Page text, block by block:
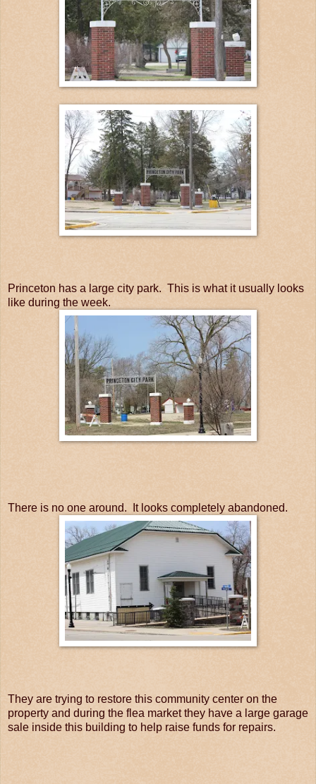
Princeton has a large city park. This is what it usually looks
like during the week.
There is no one around. It looks completely abandoned.
They are trying to restore this community center on the
property and during the flea market they have a large garage
sale inside this building to help raise funds for repairs.